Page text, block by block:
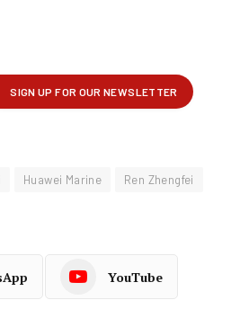
Huawei Marine
Ren Zhengfei
YouTube